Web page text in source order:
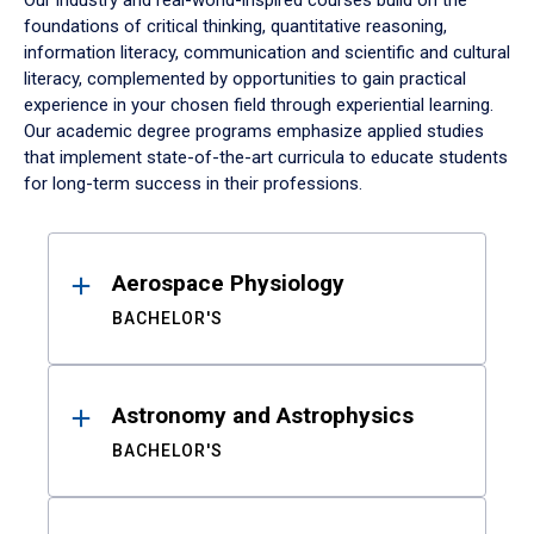
foundations of critical thinking, quantitative reasoning,
information literacy, communication and scientific and cultural
literacy, complemented by opportunities to gain practical
experience in your chosen field through experiential learning.
Our academic degree programs emphasize applied studies
that implement state-of-the-art curricula to educate students
for long-term success in their professions.
ResultsAerospace Physiology
BACHELOR'S
Astronomy and Astrophysics
BACHELOR'S